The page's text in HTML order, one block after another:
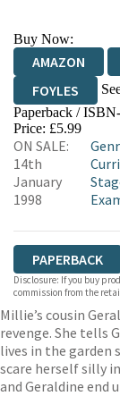
Buy Now:
AMAZON
FOYLES
HIVE
WORDERY
Paperback /
Price: £5.99
ON SALE:
14th
January
1998
PAPERBACK
Disclosure: If you buy
commission from the
Millie’s cousin
revenge. She tells
lives in the garden
scare herself silly
and Geraldine end